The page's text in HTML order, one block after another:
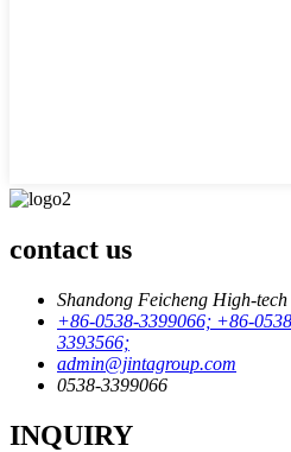
contact us
Shandong Feicheng High-
+86-0538-3399066; +86-
3393566;
admin@jintagroup.com
0538-3399066
INQUIRY